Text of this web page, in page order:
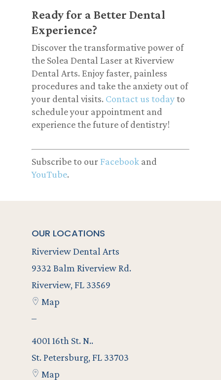
Ready for a Better Dental
Experience?
Discover the transformative power of
the Solea Dental Laser at Riverview
Dental Arts. Enjoy faster, painless
procedures and take the anxiety out of
your dental visits. Contact us todayto
schedule your appointment and
experience the future of dentistry!
Subscribe to our Facebook and
YouTube.
OUR LOCATIONS
Riverview Dental Arts
9332 Balm Riverview Rd.
Riverview, FL 33569
Map
–
4001 16th St. N..
St. Petersburg, FL 33703
Map